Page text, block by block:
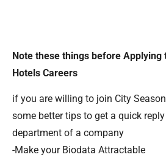
Note these things before Applying
Hotels Careers
if you are willing to join City
some better tips to get a quick
department of a company
-Make your Biodata Attractable